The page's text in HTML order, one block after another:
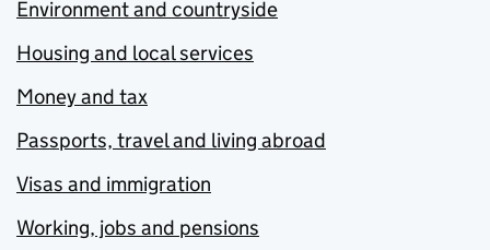
Environment and countryside
Housing and local services
Money and tax
Passports, travel and living abroad
Visas and immigration
Working, jobs and pensions